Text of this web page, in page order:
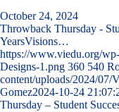
October 24, 2024
Throwback Thursday -
YearsVisions…
https://www.viedu.org/
Designs-1.png 360 540
content/uploads/2024/
Gomez2024-10-24
Thursday – Student